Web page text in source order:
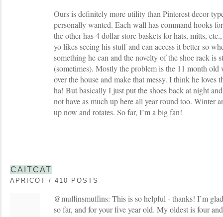
Ours is definitely more utility than Pinterest decor
personally wanted. Each wall has command hooks
the other has 4 dollar store baskets for hats, mitts,
yo likes seeing his stuff and can access it better so
something he can and the novelty of the shoe rack is
(sometimes). Mostly the problem is the 11 month old
over the house and make that messy. I think he loves
ha! But basically I just put the shoes back at night
not have as much up here all year round too. Winter
up now and rotates. So far, I’m a big fan!
CAITCAT
APRICOT / 410 POSTS
@muffinsmuffins: This is so helpful - thanks! I’m
so far, and for your five year old. My oldest is four